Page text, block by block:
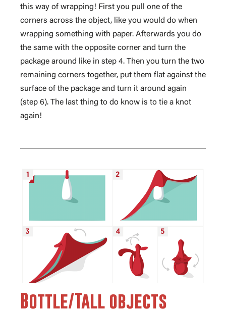
this way of wrapping! First you pull one of the
corners across the object, like you would do when
wrapping something with paper. Afterwards you do
the same with the opposite corner and turn the
package around like in step 4. Then you turn the two
remaining corners together, put them flat against the
surface of the package and turn it around again
(step 6). The last thing to do know is to tie a knot
again!
Bottle/Tall objects